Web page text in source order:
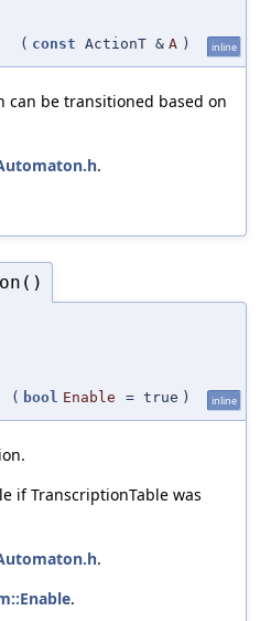
( const ActionT & A ) inline
be transitioned based on
.
( bool Enable = true ) inline
if TranscriptionTable was
.
.